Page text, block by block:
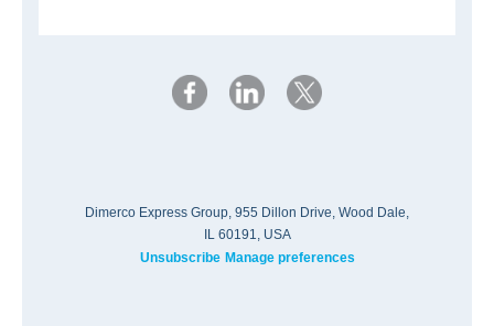
Dimerco Express Group, 955 Dillon Drive, Wood Dale,
IL 60191, USA
Unsubscribe Manage preferences